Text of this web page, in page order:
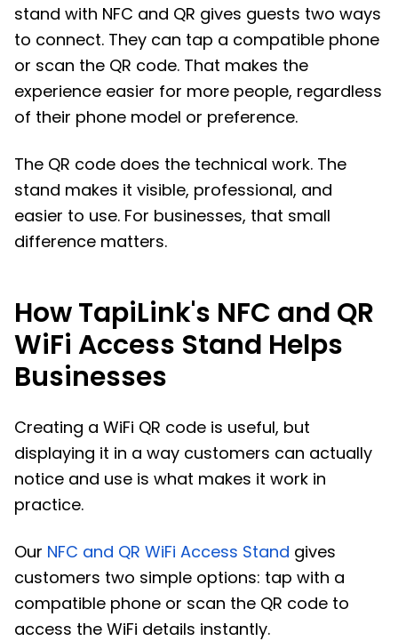
stand with NFC and QR gives guests two ways
to connect. They can tap a compatible phone
or scan the QR code. That makes the
experience easier for more people, regardless
of their phone model or preference.
The QR code does the technical work. The
stand makes it visible, professional, and
easier to use. For businesses, that small
difference matters.
How TapiLink's NFC and QR
WiFi Access Stand Helps
Businesses
Creating a WiFi QR code is useful, but
displaying it in a way customers can actually
notice and use is what makes it work in
practice.
Our NFC and QR WiFi Access Stand gives
customers two simple options: tap with a
compatible phone or scan the QR code to
access the WiFi details instantly.